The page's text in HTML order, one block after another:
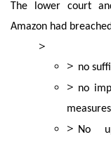
The lower court
Amazon had
no
no
measures
No